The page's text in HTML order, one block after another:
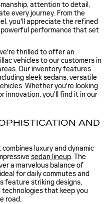
attention to detail,
every journey. From the
you'll appreciate the refined
powerful performance that set
thrilled to offer an
vehicles to our customers in
Our inventory features
sleek sedans, versatile
Whether you're looking
innovation, you'll find it in our
AND
luxury and dynamic
sedan lineup. The
a marvelous balance of
for daily commutes and
feature striking designs,
technologies that keep you
road.